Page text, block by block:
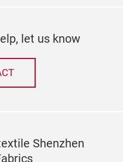
let us know
Shenzhen